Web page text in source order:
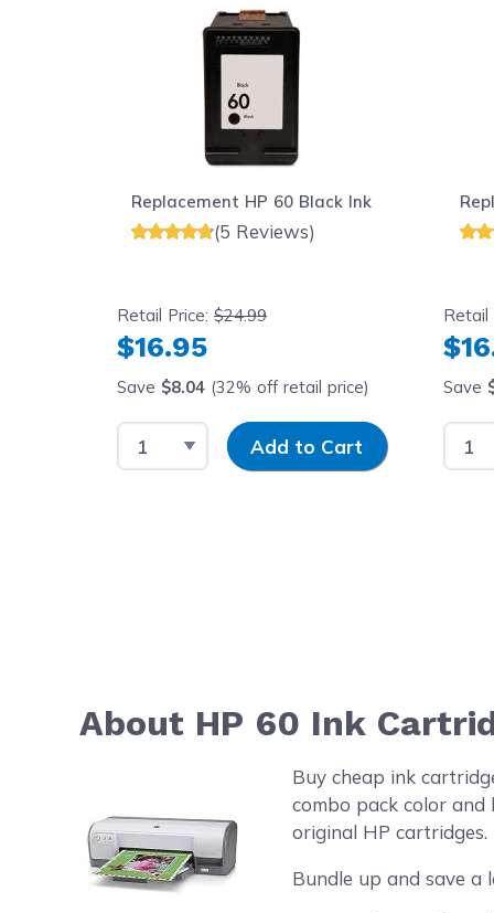
Replacement HP 60 Black Ink
(5 Reviews)
Retail Price:$24.99
$16.95
Save $8.04 (32% off retail price)
Select QuantityInput Quantity
Add to Cart
Retail
Save
About HP 60 Ink
Buy cheap ink
combo pack color
original HP cartridges.
Bundle up and save